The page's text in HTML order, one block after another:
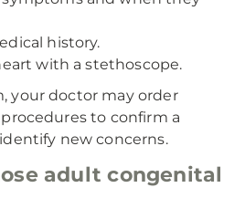
history.
with a stethoscope.
your doctor may order
to confirm a
new concerns.
adult congenital